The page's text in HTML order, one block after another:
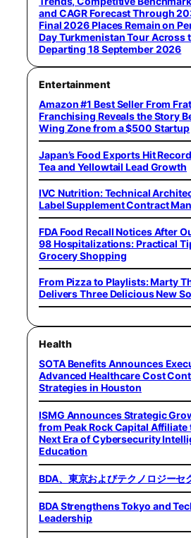
and CAGR Forecast Through
Final 2026 Places Remain on
Day Turkmenistan Tour Across
Departing 18 September 2026
Entertainment
Amazon #1 Best Seller From
Franchising Reveals the Story
Wing Zone from a $500 Startup
Japan’s Food Exports Hit
Tea and Yellowtail Lead Growth
IVC Nutrition: Technical
Label Supplement Contract
FDA Food Recall Notices After
98 Hospitalizations: Practical
Grocery Shopping
From Pizza to Playlists: Marty
Delivers Three Delicious New
Health
SOTA Benefits Announces
Advanced Healthcare Cost
Strategies in Houston
ISMG Announces Strategic
from Peak Rock Capital Affiliate
Next Era of Cybersecurity
Education
BDA、東京およびテクノロジーセ
BDA Strengthens Tokyo and
Leadership